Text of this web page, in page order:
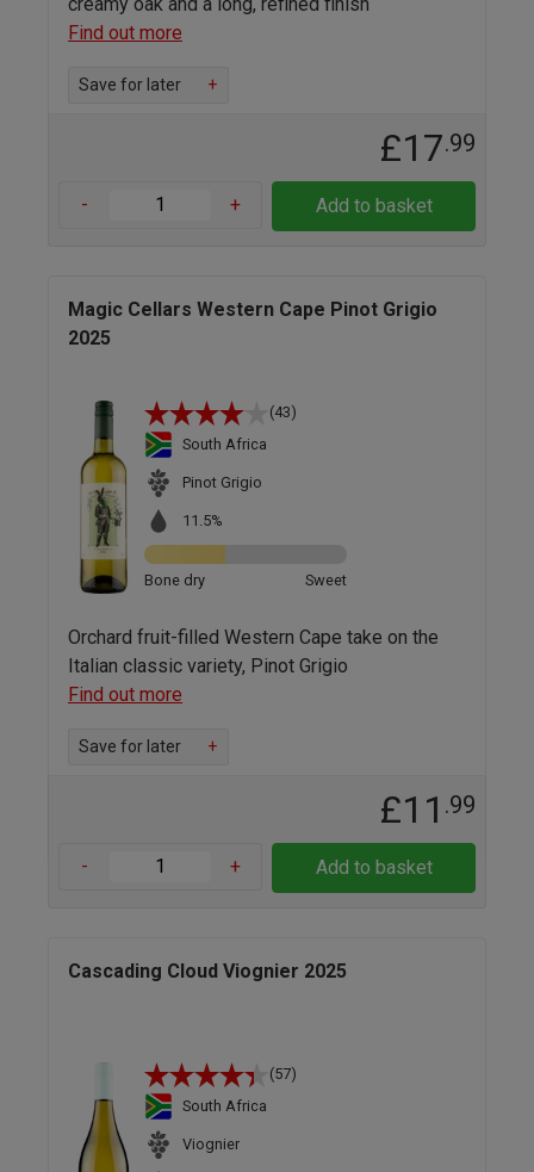
Find out more
Save for later +
£17.99
- + Add to basket
Magic Cellars Western Cape Pinot Grigio
2025
(43)
South Africa
Pinot Grigio
11.5%
Bone dry Sweet
Orchard fruit-filled Western Cape take on the
Italian classic variety, Pinot Grigio
Find out more
Save for later +
£11 .99
- + Add to basket
Cascading Cloud Viognier 2025
(57)
South Africa
Viognier